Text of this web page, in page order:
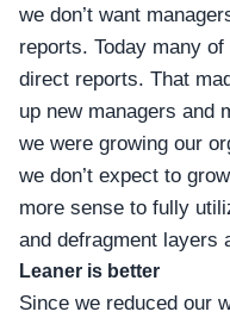
we don’t want
reports. Today many
direct reports. That
up new managers and
we were growing our
we don’t expect to
more sense to fully
and defragment layers
Leaner is better
Since we reduced our